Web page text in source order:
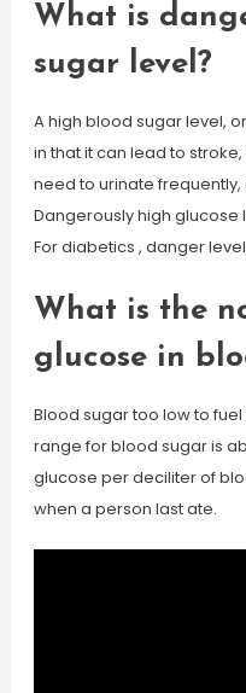
What is
sugar level?
A high blood sugar level,
in that it can lead to
need to urinate
Dangerously high
For diabetics , danger
What is the
glucose in
Blood sugar too low to
range for blood sugar is
glucose per deciliter of
when a person last ate.